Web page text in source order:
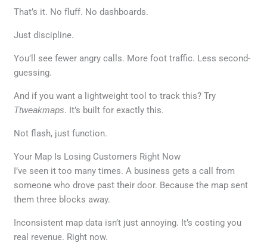
That’s it. No fluff. No dashboards.
Just discipline.
You’ll see fewer angry calls. More foot traffic. Less second-
guessing.
And if you want a lightweight tool to track this? Try
Ttweakmaps. It’s built for exactly this.
Not flash, just function.
Your Map Is Losing Customers Right Now
I’ve seen it too many times. A business gets a call from
someone who drove past their door. Because the map sent
them three blocks away.
Inconsistent map data isn’t just annoying. It’s costing you
real revenue. Right now.